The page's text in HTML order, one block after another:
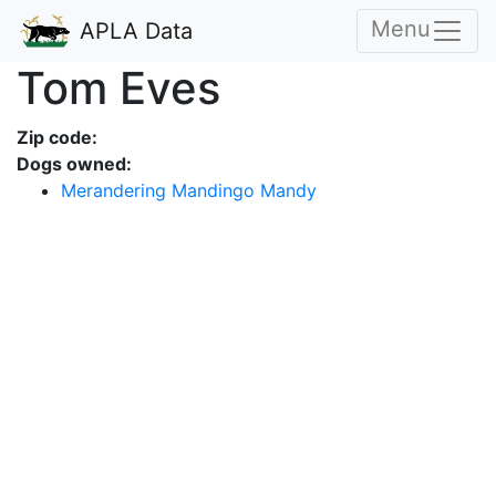
APLA Data Menu
Tom Eves
Zip code:
Dogs owned:
Merandering Mandingo Mandy